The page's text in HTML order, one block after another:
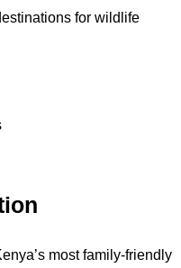
for wildlife
most family-friendly